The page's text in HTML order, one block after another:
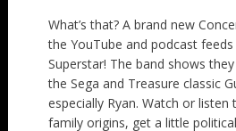
What’s that? A brand new
the YouTube and podcast
Superstar! The band shows
the Sega and Treasure classic
especially Ryan. Watch or
family origins, get a little